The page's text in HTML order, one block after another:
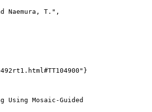
Naemura, T.",
Using Mosaic-Guided